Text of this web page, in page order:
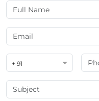
+ 91